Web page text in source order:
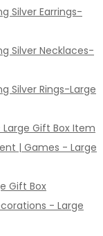
Silver Earrings-
Silver Necklaces-
Silver Rings-Large
Gift Box Item
| Games - Large
Gift Box
- Large